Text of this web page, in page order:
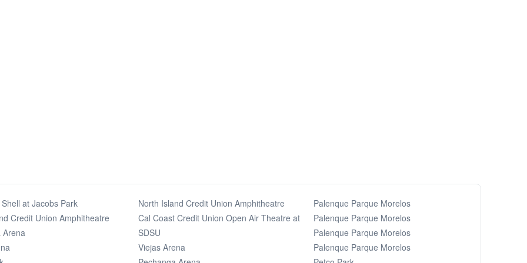
at Jacobs Park
Credit Union Amphitheatre
Arena
North Island Credit Union Amphitheatre
Cal Coast Credit Union Open Air Theatre at
SDSU
Viejas Arena
Palenque Parque Morelos
Palenque Parque Morelos
Palenque Parque Morelos
Palenque Parque Morelos